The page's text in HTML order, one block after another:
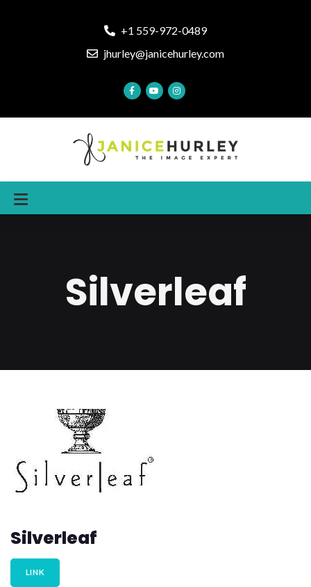
+1 559-972-0489
jhurley@janicehurley.com
Silverleaf
Silverleaf
LINK